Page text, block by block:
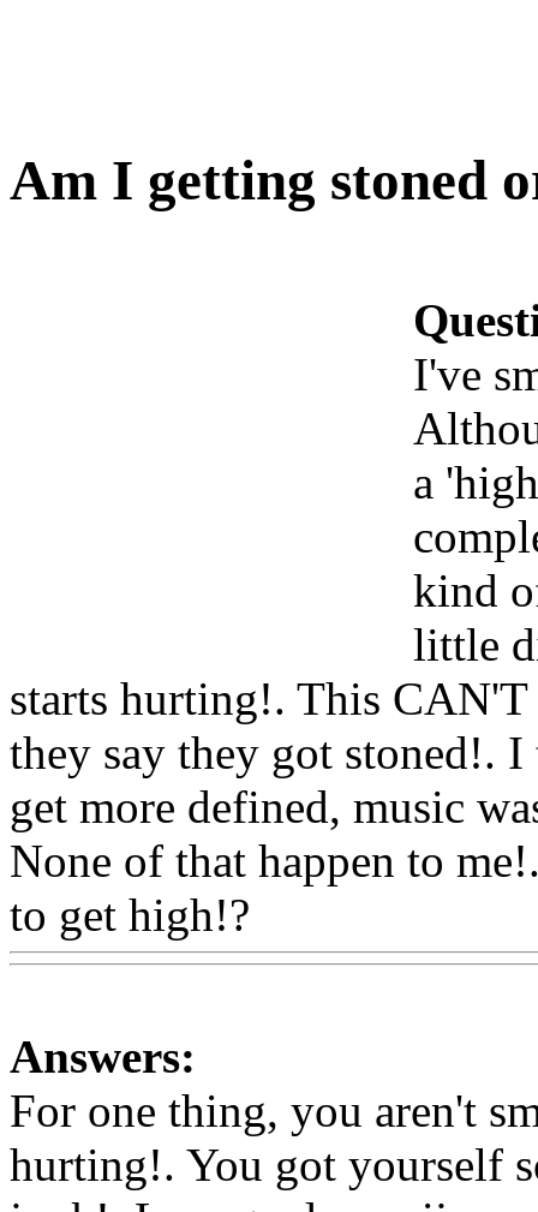
Am I getting stoned
I've
a
kind
little
starts hurting!. This
they say they got stoned!.
get more defined, music
None of that happen to
to get high!?
Answers:
For one thing, you aren't
hurting!. You got yourself